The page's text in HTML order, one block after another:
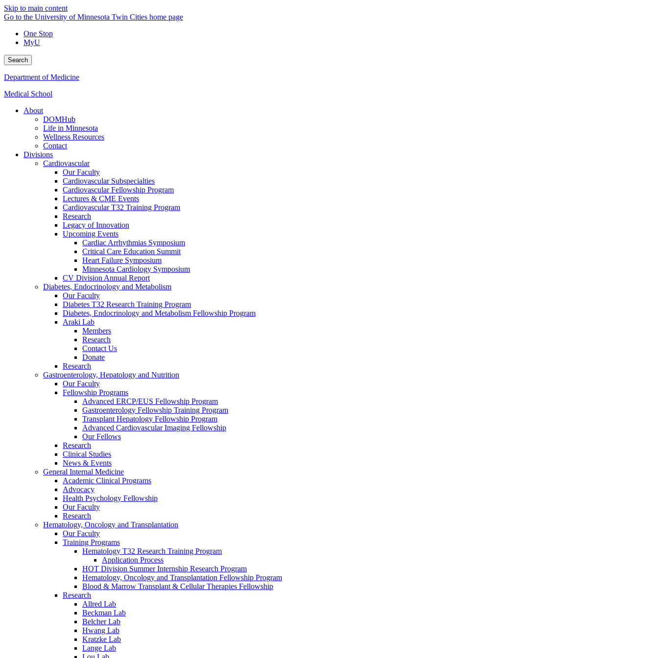
Skip to main content
Go to the University of Minnesota Twin Cities home page
One Stop
MyU
Search
Department of Medicine
Medical School
About
DOMHub
Life in Minnesota
Wellness Resources
Contact
Divisions
Cardiovascular
Our Faculty
Cardiovascular Subspecialties
Cardiovascular Fellowship Program
Lectures & CME Events
Cardiovascular T32 Training Program
Research
Legacy of Innovation
Upcoming Events
Cardiac Arrhythmias Symposium
Critical Care Education Summit
Heart Failure Symposium
Minnesota Cardiology Symposium
CV Division Annual Report
Diabetes, Endocrinology and Metabolism
Our Faculty
Diabetes T32 Research Training Program
Diabetes, Endocrinology and Metabolism Fellowship Program
Araki Lab
Members
Research
Contact Us
Donate
Research
Gastroenterology, Hepatology and Nutrition
Our Faculty
Fellowship Programs
Advanced ERCP/EUS Fellowship Program
Gastroenterology Fellowship Training Program
Transplant Hepatology Fellowship Program
Advanced Cardiovascular Imaging Fellowship
Our Fellows
Research
Clinical Studies
News & Events
General Internal Medicine
Academic Clinical Programs
Advocacy
Health Psychology Fellowship
Our Faculty
Research
Hematology, Oncology and Transplantation
Our Faculty
Training Programs
Hematology T32 Research Training Program
Application Process
HOT Division Summer Internship Research Program
Hematology, Oncology and Transplantation Fellowship Program
Blood & Marrow Transplant & Cellular Therapies Fellowship
Research
Allred Lab
Beckman Lab
Belcher Lab
Hwang Lab
Kratzke Lab
Lange Lab